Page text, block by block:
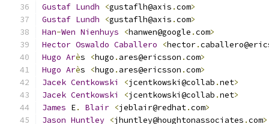
Gustaf Lundh <gustaflh@axis .com>
Gustaf Lundh <gustaflh@axis .com>
Han-Wen Nienhuys <hanwen@google .com>
Hector Oswaldo Caballero <hector.
Hugo Arès <hugo . ares@ericsson .com>
Hugo Arès <hugo . ares@ericsson .com>
Jacek Centkowski <jcentkowski@collab .net>
Jacek Centkowski <jcentkowski@collab .net>
James E. Blair <jeblair@redhat.com>
Jason Huntley <jhuntley@houghtonassociates .com>